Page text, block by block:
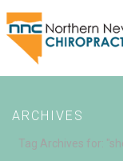
ARCHIVES
Tag Archives for: